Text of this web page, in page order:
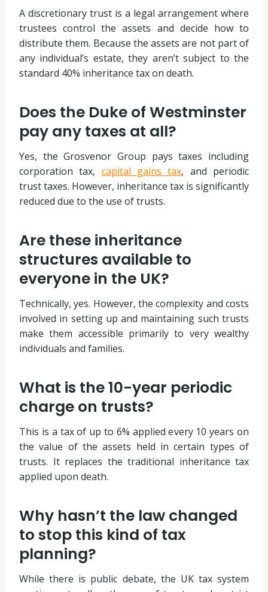
A discretionary trust is a legal arrangement where
trustees control the assets and decide how to
distribute them. Because the assets are not part of
any individual’s estate, they aren’t subject to the
standard 40% inheritance tax on death.
Does the Duke of Westminster
pay any taxes at all?
Yes, the Grosvenor Group pays taxes including
corporation tax, capital gains tax, and periodic
trust taxes. However, inheritance tax is significantly
reduced due to the use of trusts.
Are these inheritance
structures available to
everyone in the UK?
Technically, yes. However, the complexity and costs
involved in setting up and maintaining such trusts
make them accessible primarily to very wealthy
individuals and families.
What is the 10-year periodic
charge on trusts?
This is a tax of up to 6% applied every 10 years on
the value of the assets held in certain types of
trusts. It replaces the traditional inheritance tax
applied upon death.
Why hasn’t the law changed
to stop this kind of tax
planning?
While there is public debate, the UK tax system